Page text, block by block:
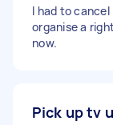
I had to
organise a
now.
Pick up tv